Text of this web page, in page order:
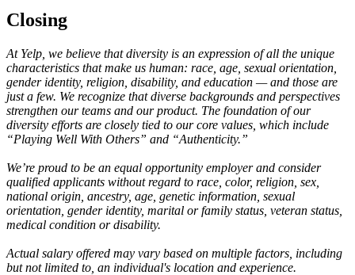
Closing
At Yelp, we believe that diversity is an expression of all the unique
characteristics that make us human: race, age, sexual orientation,
gender identity, religion, disability, and education — and those are
just a few. We recognize that diverse backgrounds and perspectives
strengthen our teams and our product. The foundation of our
diversity efforts are closely tied to our core values, which include
“Playing Well With Others” and “Authenticity.”
We’re proud to be an equal opportunity employer and consider
qualified applicants without regard to race, color, religion, sex,
national origin, ancestry, age, genetic information, sexual
orientation, gender identity, marital or family status, veteran status,
medical condition or disability.
Actual salary offered may vary based on multiple factors, including
but not limited to, an individual's location and experience.